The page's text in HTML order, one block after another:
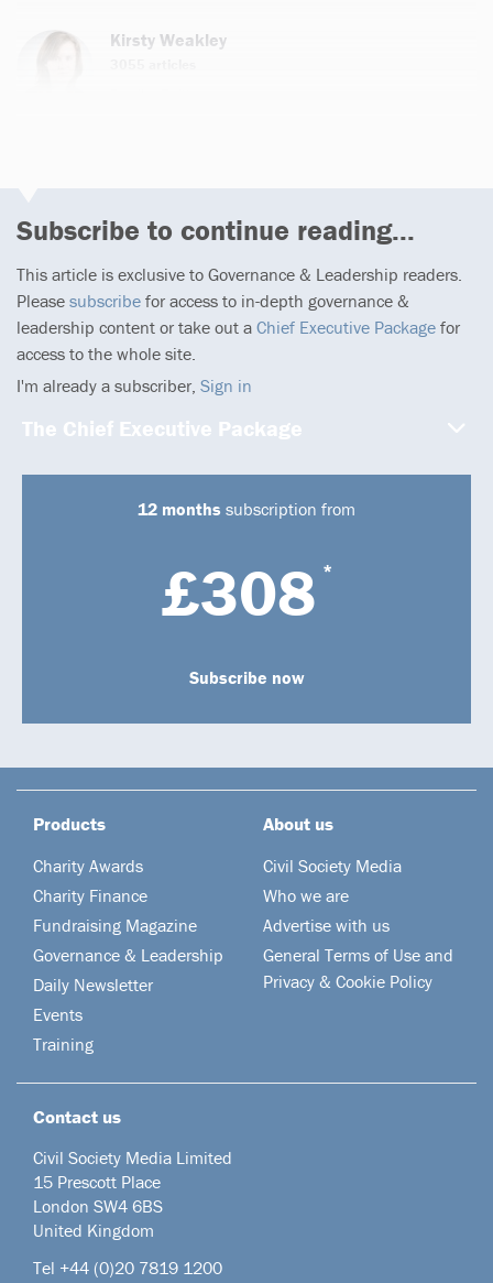
Kirsty Weakley
Subscribe to continue reading...
This article is exclusive to Governance & Leadership readers.
Please subscribe for access to in-depth governance &
leadership content or take out a Chief Executive Package for
access to the whole site.
I'm already a subscriber, Sign in
The Chief Executive Package
12 months subscription from
£308 *
Subscribe now
Products
Charity Awards
Charity Finance
Fundraising Magazine
Governance & Leadership
Daily Newsletter
Events
Training
About us
Civil Society Media
Who we are
Advertise with us
General Terms of Use and
Privacy & Cookie Policy
Contact us
Civil Society Media Limited
15 Prescott Place
London SW4 6BS
United Kingdom
Tel +44 (0)20 7819 1200